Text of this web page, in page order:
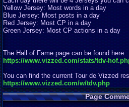
Yellow Jersey: Most words in a day
Blue Jersey: Most posts in a day
Red Jersey: Most CP in a day
Green Jersey: Most CP actions in a day
The Hall of Fame page can be found here:
https://www.vizzed.com/stats/tdv-
You can find the current Tour de Vizzed
https://www.vizzed.com/w/tdv.php
Page